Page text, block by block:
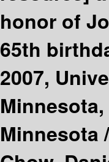
honor of
65th
2007,
Minnesota